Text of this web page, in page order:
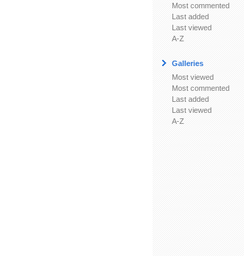
Most commented
Last added
Last viewed
A-Z
Galleries
Most viewed
Most commented
Last added
Last viewed
A-Z